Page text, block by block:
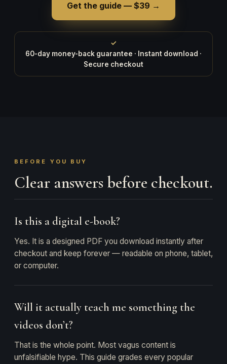
Get the guide — $39 →
✓
60-day money-back guarantee · Instant download ·
Secure checkout
BEFORE YOU BUY
Clear answers before checkout.
Is this a digital e-book?
Yes. It is a designed PDF you download instantly after
checkout and keep forever — readable on phone, tablet,
or computer.
Will it actually teach me something the
videos don’t?
That is the whole point. Most vagus content is
unfalsifiable hype. This guide grades every popular